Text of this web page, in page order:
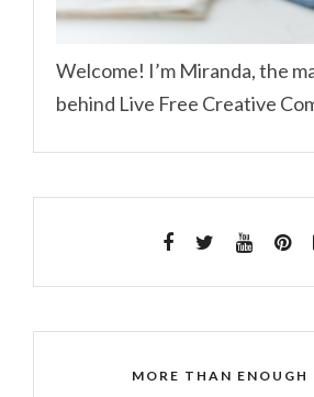
Welcome! I’m Miranda, the
behind Live Free Creative
MORE THAN ENOUGH